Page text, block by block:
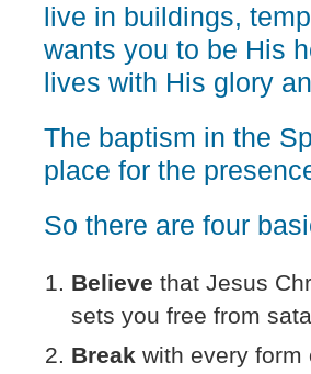
live in buildings,
wants you to be His
lives with His glory
The baptism in the
place for the
So there are four
Believe that Jesus
sets you free from
Break with every